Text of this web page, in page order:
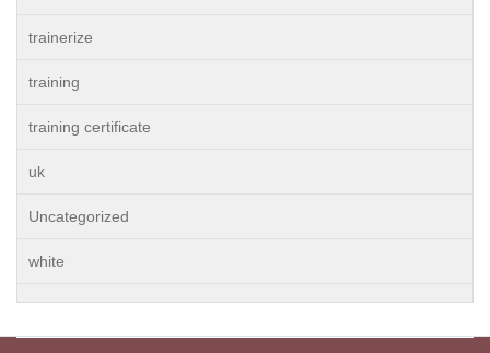
trainerize
training
training certificate
uk
Uncategorized
white